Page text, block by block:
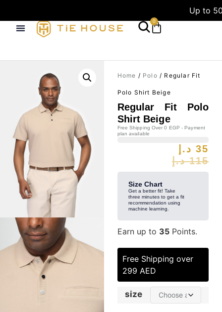
Up to
0
Home / Polo / Regular Fit
Polo Shirt Beige
Regular Fit Polo
Shirt Beige
Free Shipping Over 0 EGP - Payment
plan available
115 د.إ
35 د.إ
Size Chart
Get a better fit! Take
three minutes to get a fit
recommendation using
machine learning.
Earn up to 35Points.
Free Shipping over
299 AED
size